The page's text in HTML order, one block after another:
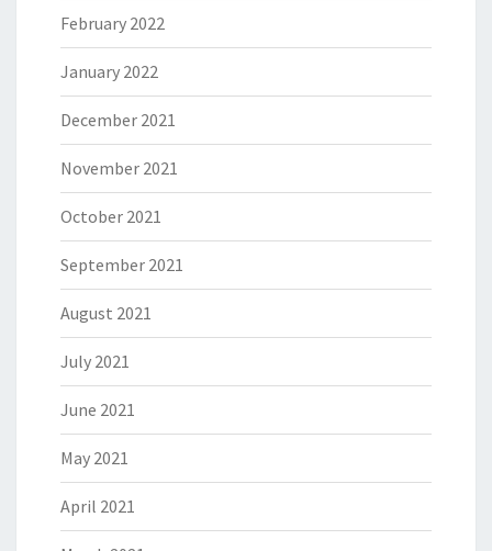
February 2022
January 2022
December 2021
November 2021
October 2021
September 2021
August 2021
July 2021
June 2021
May 2021
April 2021